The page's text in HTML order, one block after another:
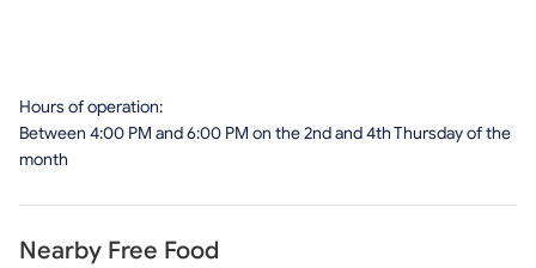
Hours of operation:
Between 4:00 PM and 6:00 PM on the 2nd and 4th Thursday of the
month
Nearby Free Food